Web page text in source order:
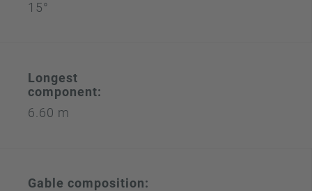
15°
Longest
component:
6.60 m
Gable composition: